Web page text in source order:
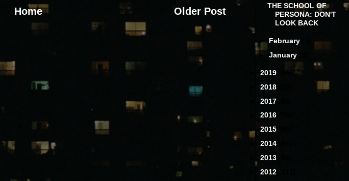
Older Post
Home
THE SCHOOL OF
PERSONA: DON'T
LOOK BACK
► February
►January
2019
(68)
2018
2017
2016
► 2015
2014
2013
2012